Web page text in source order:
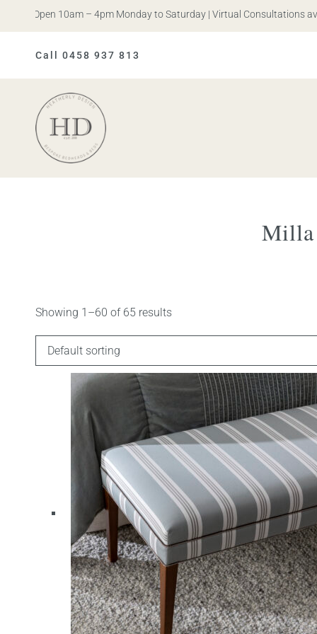
Open 10am – 4pm Monday to Saturday | Virtual Consultations
Call 0458 937 813
Heatherly
Milla
Showing 1–60 of 65 results